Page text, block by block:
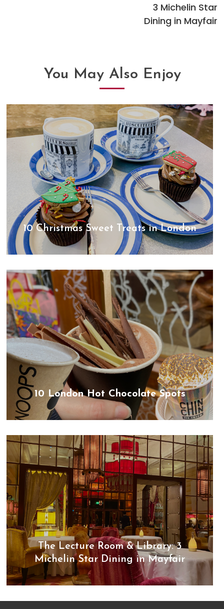
3 Michelin Star
Dining in Mayfair
You May Also Enjoy
10 Christmas Sweet Treats in London
10 London Hot Chocolate Spots
The Lecture Room & Library: 3
Michelin Star Dining in Mayfair